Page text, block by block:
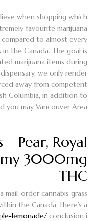
when shopping which
favourite marijuana
to almost every
the Canada. The goal is
marijuana items during
we only render
away from competent
Columbia, in addition to
you may Vancouver Area.
Pear, Royal
3000mg
THC
mail-order cannabis grass
the Canada, there’s a
lemonade/ conclusion i